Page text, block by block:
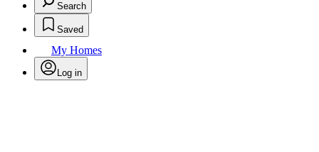
Search
Saved
My Homes
Log in